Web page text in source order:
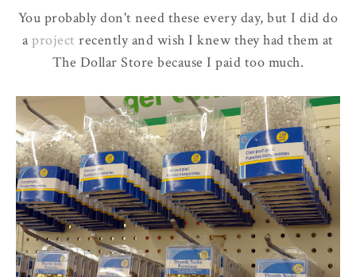
You probably don't need these every day, but I did do
a project recently and wish I knew they had them at
The Dollar Store because I paid too much.